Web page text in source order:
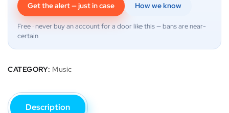
Get the alert — just in case How we know
Free · never buy an account for a door like this — bans are near-
certain
CATEGORY: Music
Description